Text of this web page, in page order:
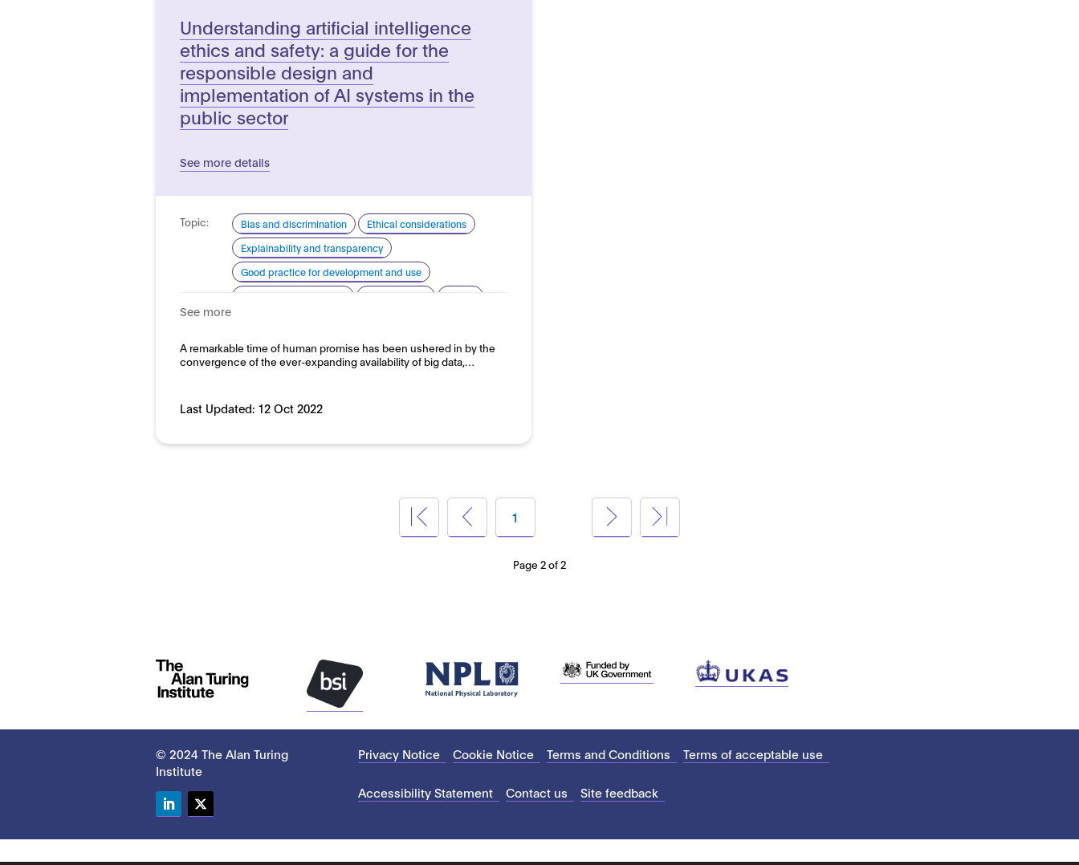
Understanding artificial intelligence
ethics and safety: a guide for the
responsible design and
implementation of AI systems in the
public sector
See more details
Topic: Bias and discrimination
Ethical considerations
Explainability and transparency
Good practice for development and use
Domain: Public sector
See more
A remarkable time of human promise has been ushered in by the
convergence of the ever-expanding availability of big data,…
Last Updated: 12 Oct 2022
1
Page 2 of 2
© 2024 The Alan Turing
Institute
Privacy Notice Cookie Notice Terms and Conditions Terms of acceptable use
Accessibility Statement Contact us Site feedback